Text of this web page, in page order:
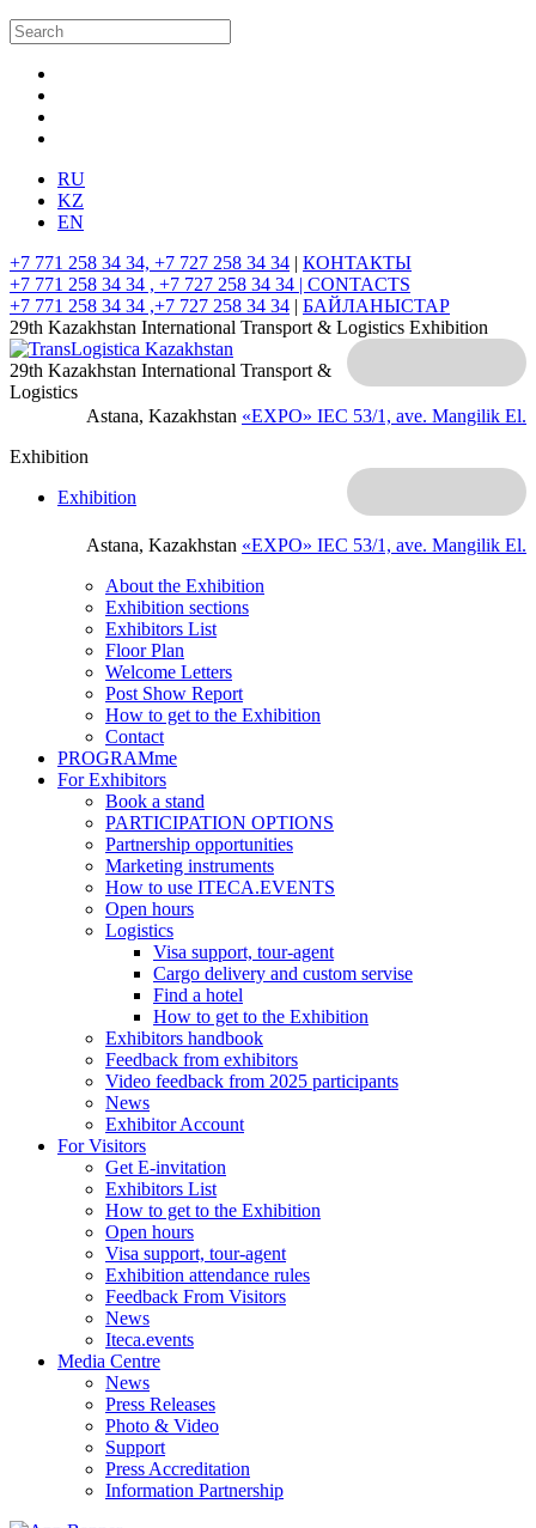
RU
KZ
EN
+7 771 258 34 34, +7 727 258 34 34 | КОНТАКТЫ
+7 771 258 34 34 , +7 727 258 34 34 | CONTACTS
+7 771 258 34 34 ,+7 727 258 34 34 | БАЙЛАНЫСТАР
29th Kazakhstan International Transport & Logistics Exhibition
Astana, Kazakhstan «EXPO» IEC 53/1, ave. Mangilik El.
29th Kazakhstan International Transport &
Logistics
Exhibition
Astana, Kazakhstan «EXPO» IEC 53/1, ave. Mangilik El.
Exhibition
About the Exhibition
Exhibition sections
Exhibitors List
Floor Plan
Welcome Letters
Post Show Report
How to get to the Exhibition
Contact
PROGRAMme
For Exhibitors
Book a stand
PARTICIPATION OPTIONS
Partnership opportunities
Marketing instruments
How to use ITECA.EVENTS
Open hours
Logistics
Visa support, tour-agent
Cargo delivery and custom servise
Find a hotel
How to get to the Exhibition
Exhibitors handbook
Feedback from exhibitors
Video feedback from 2025 participants
News
Exhibitor Account
For Visitors
Get E-invitation
Exhibitors List
How to get to the Exhibition
Open hours
Visa support, tour-agent
Exhibition attendance rules
Feedback From Visitors
News
Iteca.events
Media Centre
News
Press Releases
Photo & Video
Support
Press Accreditation
Information Partnership